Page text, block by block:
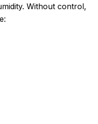
Without control,